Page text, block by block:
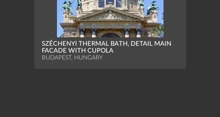
SZÉCHENYI THERMAL BATH, DETAIL MAIN
FACADE WITH CUPOLA
BUDAPEST, HUNGARY